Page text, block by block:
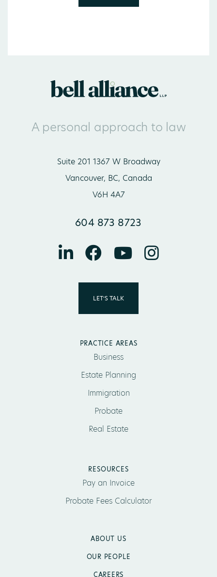
A personal approach to law
Suite 201 1367 W Broadway
Vancouver, BC, Canada
V6H 4A7
604 873 8723
LET’S TALK
PRACTICE AREAS
Business
Estate Planning
Immigration
Probate
Real Estate
RESOURCES
Pay an Invoice
Probate Fees Calculator
ABOUT US
OUR PEOPLE
CAREERS